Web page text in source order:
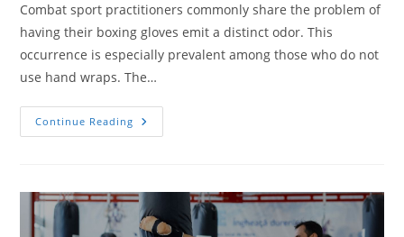
Combat sport practitioners commonly share the problem of
having their boxing gloves emit a distinct odor. This
occurrence is especially prevalent among those who do not
use hand wraps. The…
Continue Reading How
To
From
Smelling